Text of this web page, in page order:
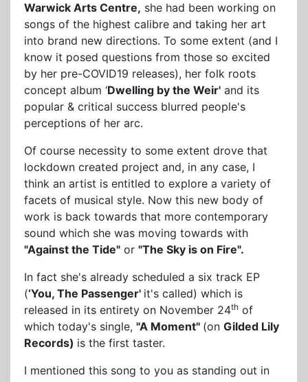
Warwick Arts Centre, she had been working on
songs of the highest calibre and taking her art
into brand new directions. To some extent (and I
know it posed questions from those so excited
by her pre-COVID19 releases), her folk roots
concept album ‘Dwelling by the Weir' and its
popular & critical success blurred people's
perceptions of her arc.
Of course necessity to some extent drove that
lockdown created project and, in any case, I
think an artist is entitled to explore a variety of
facets of musical style. Now this new body of
work is back towards that more contemporary
sound which she was moving towards with
"Against the Tide" or "The Sky is on Fire".
In fact she's already scheduled a six track EP
(‘You, The Passenger' it's called) which is
released in its entirety on November 24th of
which today's single, "A Moment" (on Gilded Lily
Records) is the first taster.
I mentioned this song to you as standing out in